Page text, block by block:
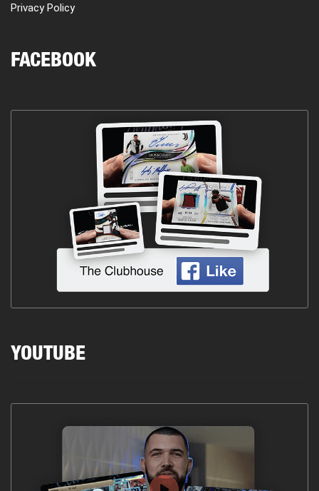
Privacy Policy
FACEBOOK
YOUTUBE